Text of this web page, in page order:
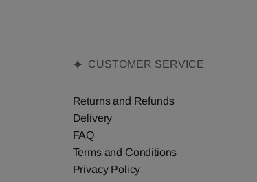
CUSTOMER SERVICE
Returns and Refunds
Delivery
FAQ
Terms and Conditions
Privacy Policy